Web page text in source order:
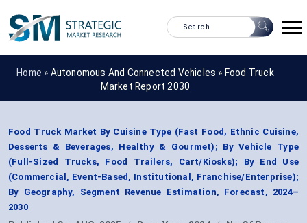
Home » Autonomous And Connected Vehicles » Food Truck
Market Report 2030
Food Truck Market By Cuisine Type (Fast Food, Ethnic Cuisine,
Desserts & Beverages, Healthy & Gourmet); By Vehicle Type
(Full-Sized Trucks, Food Trailers, Cart/Kiosks); By End Use
(Commercial, Event-Based, Institutional, Franchise/Enterprise);
By Geography, Segment Revenue Estimation, Forecast, 2024–
2030